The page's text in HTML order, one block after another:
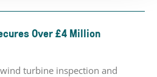
Over £4 Million
turbine inspection and